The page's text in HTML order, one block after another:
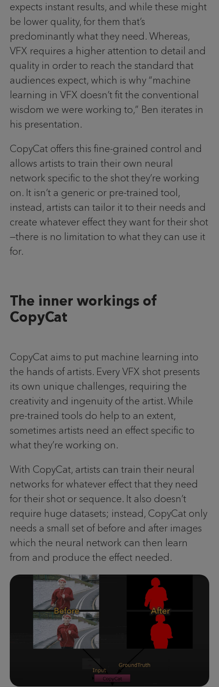
expects instant results, and while these might
be lower quality, for them that’s
predominantly what they need. Whereas,
VFX requires a higher attention to detail and
quality in order to reach the standard that
audiences expect, which is why “machine
learning in VFX doesn’t fit the conventional
wisdom we were working to,” Ben iterates in
his presentation.
CopyCat offers this fine-grained control and
allows artists to train their own neural
network specific to the shot they’re working
on. It isn’t a generic or pre-trained tool,
instead, artists can tailor it to their needs and
create whatever effect they want for their shot
—there is no limitation to what they can use it
for.
The inner workings of
CopyCat
CopyCat aims to put machine learning into
the hands of artists. Every VFX shot presents
its own unique challenges, requiring the
creativity and ingenuity of the artist. While
pre-trained tools do help to an extent,
sometimes artists need an effect specific to
what they’re working on.
With CopyCat, artists can train their neural
networks for whatever effect that they need
for their shot or sequence. It also doesn’t
require huge datasets; instead, CopyCat only
needs a small set of before and after images
which the neural network can then learn
from and produce the effect needed.